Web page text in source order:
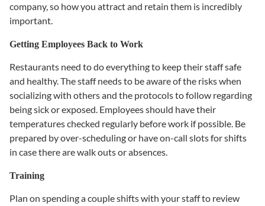
company, so how you attract and retain them is incredibly
important.
Getting Employees Back to Work
Restaurants need to do everything to keep their staff safe
and healthy. The staff needs to be aware of the risks when
socializing with others and the protocols to follow regarding
being sick or exposed. Employees should have their
temperatures checked regularly before work if possible. Be
prepared by over-scheduling or have on-call slots for shifts
in case there are walk outs or absences.
Training
Plan on spending a couple shifts with your staff to review